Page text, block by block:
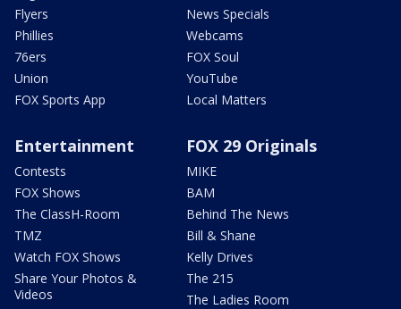
Flyers
Phillies
76ers
Union
FOX Sports App
News Specials
Webcams
FOX Soul
YouTube
Local Matters
Entertainment
Contests
FOX Shows
The ClassH-Room
TMZ
Watch FOX Shows
Share Your Photos &
Videos
FOX 29 Originals
MIKE
BAM
Behind The News
Bill & Shane
Kelly Drives
The 215
The Ladies Room